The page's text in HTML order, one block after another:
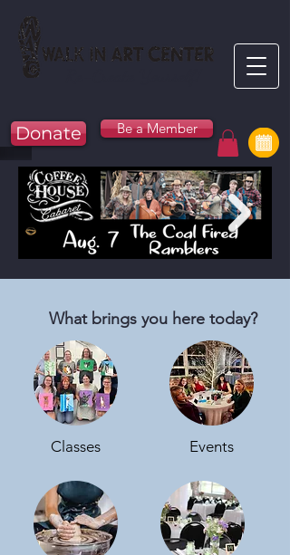
Donate Be a Member
What brings you here today?
Classes Events